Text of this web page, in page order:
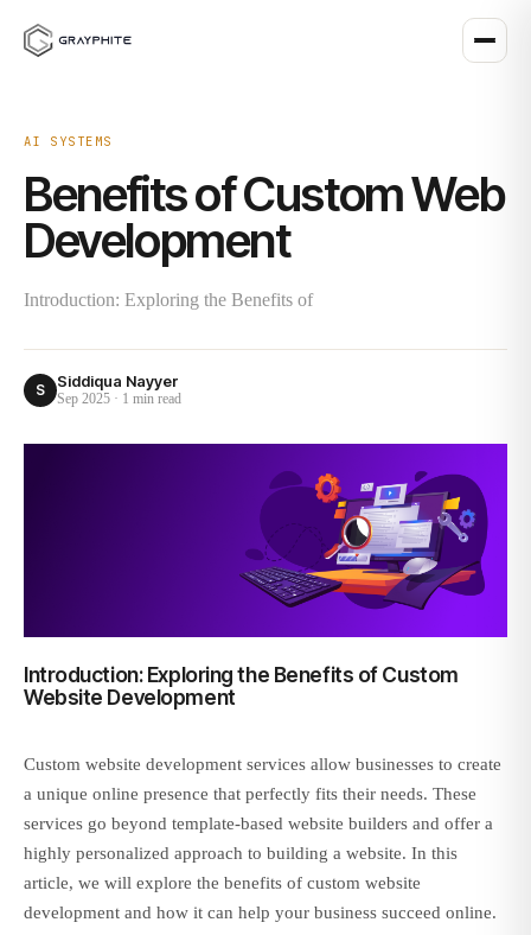
AI SYSTEMS
Benefits of Custom Web
Development
Introduction: Exploring the Benefits of
S Siddiqua Nayyer
Sep 2025 · 1 min read
Introduction: Exploring the Benefits of Custom
Website Development
Custom website development services allow businesses to create
a unique online presence that perfectly fits their needs. These
services go beyond template-based website builders and offer a
highly personalized approach to building a website. In this
article, we will explore the benefits of custom website
development and how it can help your business succeed online.